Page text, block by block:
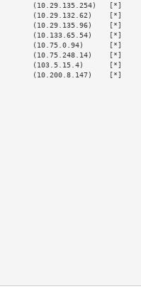
(10.29.135.254)   [*]
(10.29.132.62)    [*]
(10.29.135.96)    [*]
(10.133.65.54)    [*]
(10.75.0.94)      [*]
(10.75.248.14)    [*]
(103.5.15.4)      [*]
(10.200.8.147)    [*]